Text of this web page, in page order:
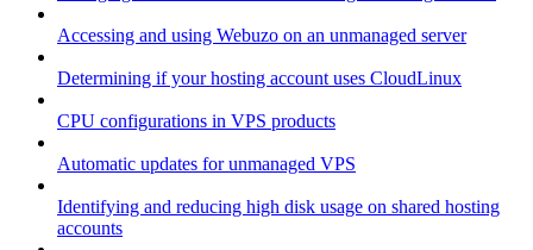
Accessing and using Webuzo on an unmanaged server
Determining if your hosting account uses CloudLinux
CPU configurations in VPS products
Automatic updates for unmanaged VPS
Identifying and reducing high disk usage on shared hosting
accounts